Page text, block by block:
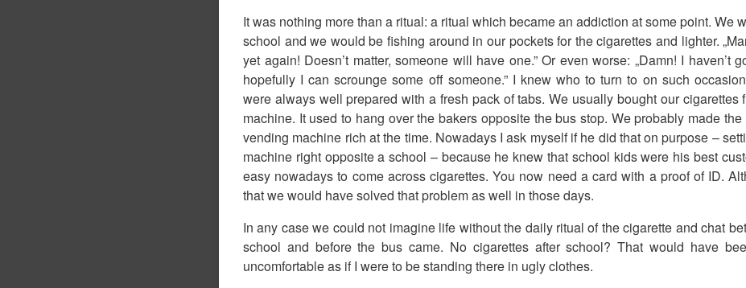
It was nothing more than a ritual: a ritual which became an addiction at some point. We
school and we would be fishing around in our pockets for the cigarettes and lighter.
yet again! Doesn’t matter, someone will have one.” Or even worse: „Damn! I haven’t
hopefully I can scrounge some off someone.” I knew who to turn to on such
were always well prepared with a fresh pack of tabs. We usually bought our cigarettes
machine. It used to hang over the bakers opposite the bus stop. We probably made
vending machine rich at the time. Nowadays I ask myself if he did that on purpose –
machine right opposite a school – because he knew that school kids were his best
easy nowadays to come across cigarettes. You now need a card with a proof of ID.
that we would have solved that problem as well in those days.
In any case we could not imagine life without the daily ritual of the cigarette and chat
school and before the bus came. No cigarettes after school? That would have
uncomfortable as if I were to be standing there in ugly clothes.